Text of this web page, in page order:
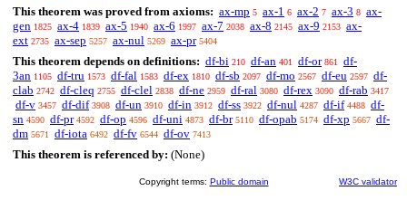
This theorem was proved from axioms: ax-mp 5 ax-1 6 ax-2 7 ax-3 8 ax-
gen 1825 ax-4 1839 ax-5 1940 ax-6 1997 ax-7 2038 ax-8 2145 ax-9 2153 ax-
ext 2735 ax-sep 5257 ax-nul 5269 ax-pr 5404
This theorem depends on definitions: df-bi 210 df-an 401 df-or 861
df-
3an 1105 df-tru 1573 df-fal 1583 df-ex 1810 df-sb 2097 df-mo 2567 df-eu 2597 df-
clab 2742 df-cleq 2755 df-clel 2838 df-ne 2959 df-ral 3080 df-rex 3090 df-rab 3417
df-v 3457 df-dif 3908 df-un 3910 df-in 3912 df-ss 3922 df-nul 4287 df-if 4488 df-
sn 4590 df-pr 4592 df-op 4596 df-uni 4873 df-br 5110 df-opab 5174 df-xp 5667 df-
dm 5671 df-iota 6492 df-fv 6544 df-ov 7413
This theorem is referenced by: (None)
Copyright terms: Public domain W3C validator